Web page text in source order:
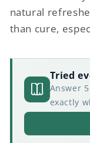
natural
than cure,
Tried
Answer
exactly